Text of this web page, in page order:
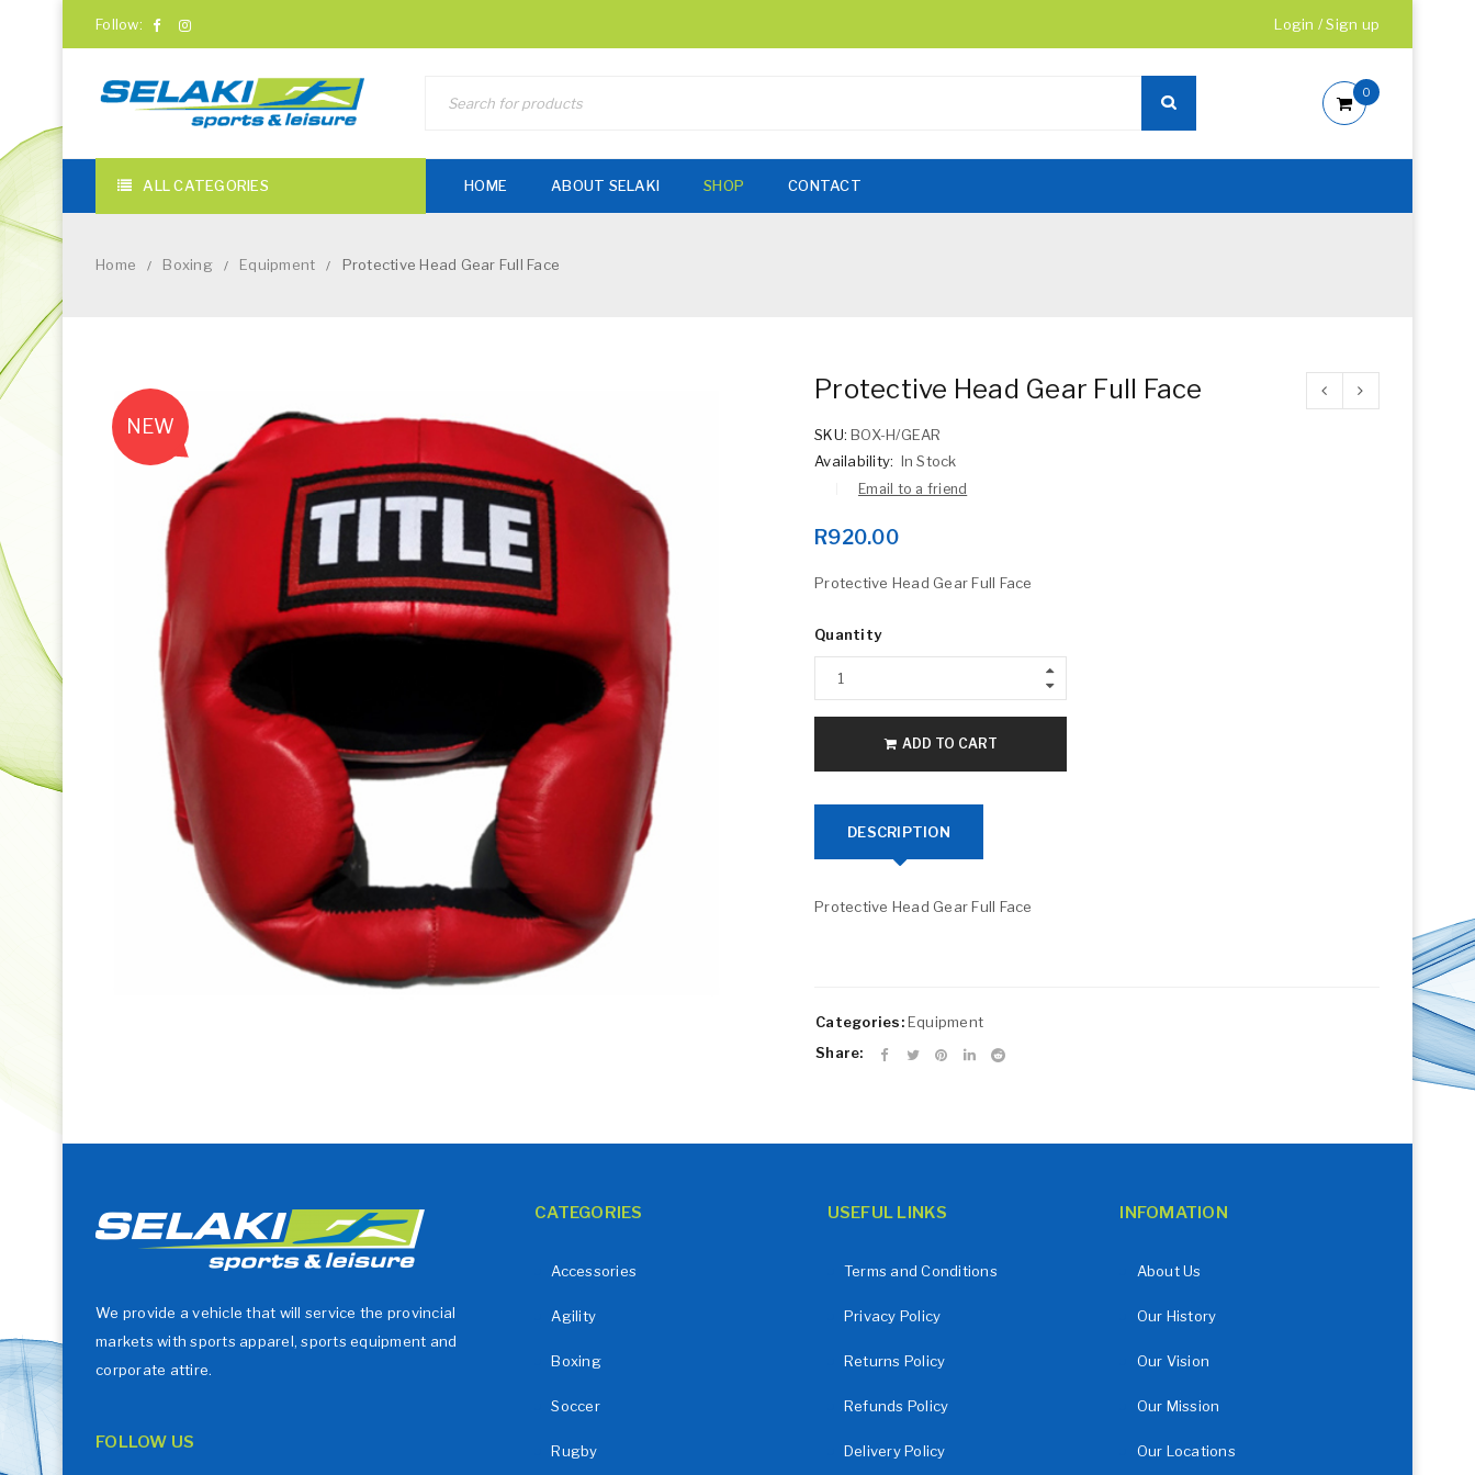
Username or email address
Password
Follow: Login /Sign up
0
ALL CATEGORIES HOME ABOUT SELAKI SHOP CONTACT
Home / Boxing / Equipment / Protective Head Gear Full Face
NEW
Protective Head Gear Full Face
SKU: BOX-H/GEAR
Availability: In Stock
Email to a friend
R920.00
Protective Head Gear Full Face
Quantity
ADD TO CART
DESCRIPTION
Protective Head Gear Full Face
Categories: Equipment
Share:
We provide a vehicle that will service the provincial
markets with sports apparel, sports equipment and
corporate attire.
FOLLOW US
CATEGORIES
Accessories
Agility
Boxing
Soccer
Rugby
USEFUL LINKS
Terms and Conditions
Privacy Policy
Returns Policy
Refunds Policy
Delivery Policy
INFOMATION
About Us
Our History
Our Vision
Our Mission
Our Locations